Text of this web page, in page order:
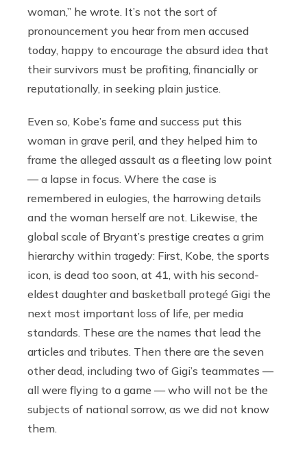
woman,” he wrote. It’s not the sort of
pronouncement you hear from men accused
today, happy to encourage the absurd idea that
their survivors must be profiting, financially or
reputationally, in seeking plain justice.
Even so, Kobe’s fame and success put this
woman in grave peril, and they helped him to
frame the alleged assault as a fleeting low point
— a lapse in focus. Where the case is
remembered in eulogies, the harrowing details
and the woman herself are not. Likewise, the
global scale of Bryant’s prestige creates a grim
hierarchy within tragedy: First, Kobe, the sports
icon, is dead too soon, at 41, with his second-
eldest daughter and basketball protegé Gigi the
next most important loss of life, per media
standards. These are the names that lead the
articles and tributes. Then there are the seven
other dead, including two of Gigi’s teammates —
all were flying to a game — who will not be the
subjects of national sorrow, as we did not know
them.